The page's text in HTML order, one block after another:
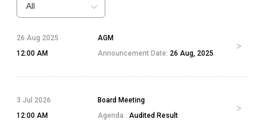
All
26 Aug 2025
12:00 AM
AGM
Announcement Date: 26 Aug, 2025
3 Jul 2026
12:00 AM
Board Meeting
Agenda : Audited Result